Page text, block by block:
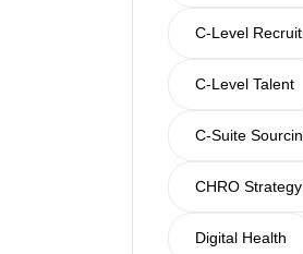
C-Level
C-Level Talent
C-Suite
CHRO Strategy
Digital Health